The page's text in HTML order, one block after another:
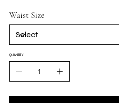
Waist Size
QUANTITY